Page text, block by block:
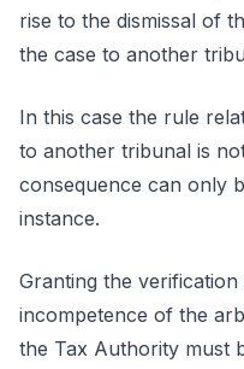
rise to the dismissal of
the case to another
In this case the rule
to another tribunal is
consequence can only
instance.
Granting the
incompetence of the
the Tax Authority must